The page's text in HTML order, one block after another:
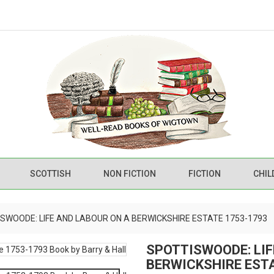
SCOTTISH NON FICTION FICTION
LIFE AND LABOUR ON A BERWICKSHIRE ESTATE 1753-1793
SPOTTISWOODE:
BERWICKSHIRE